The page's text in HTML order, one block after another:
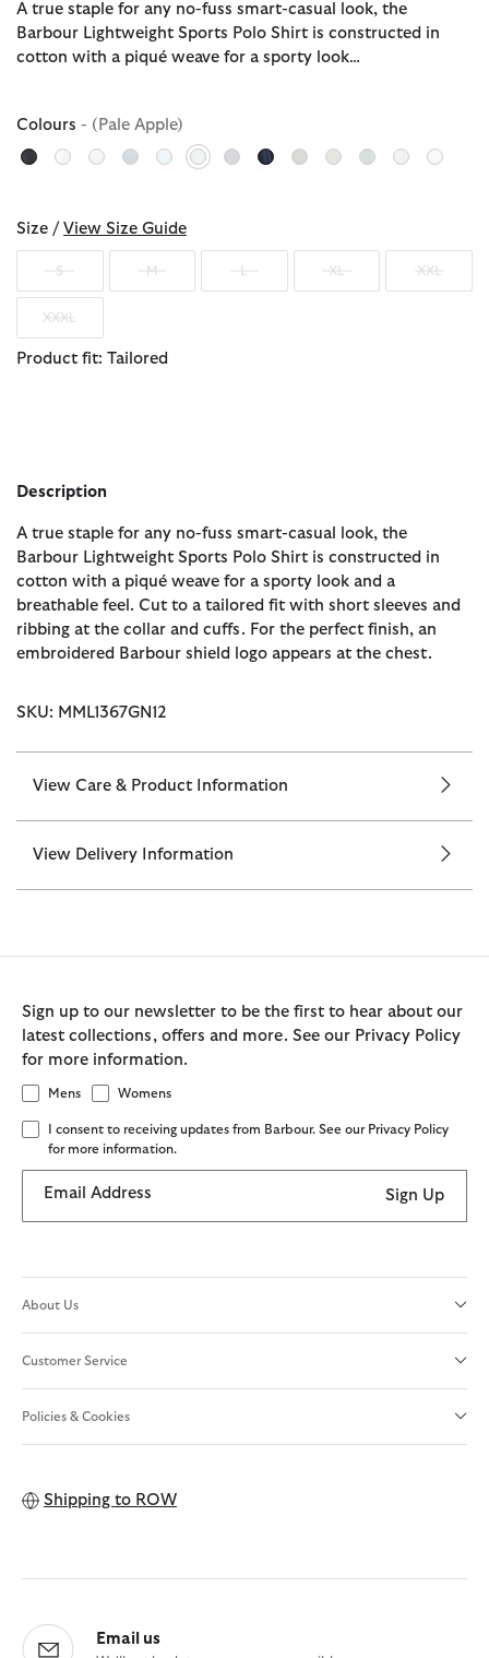
A true staple for any no-fuss smart-casual look, the
Barbour Lightweight Sports Polo Shirt is constructed in
cotton with a piqué weave for a sporty look…
Colours - (Pale Apple)
selected
Size / View Size Guide
S M XL XXL
XXXL
Product fit: Tailored
Description
A true staple for any no-fuss smart-casual look, the
Barbour Lightweight Sports Polo Shirt is constructed in
cotton with a piqué weave for a sporty look and a
breathable feel. Cut to a tailored fit with short sleeves and
ribbing at the collar and cuffs. For the perfect finish, an
embroidered Barbour shield logo appears at the chest.
SKU: MML1367GN12
View Care & Product Information
View Delivery Information
Sign up to our newsletter to be the first to hear about our
latest collections, offers and more. See our Privacy Policy
for more information.
Mens Womens
I consent to receiving updates from Barbour. See our Privacy Policy
for more information.
Email Address Sign Up
About Us
Customer Service
Policies & Cookies
Shipping to ROW
Email us